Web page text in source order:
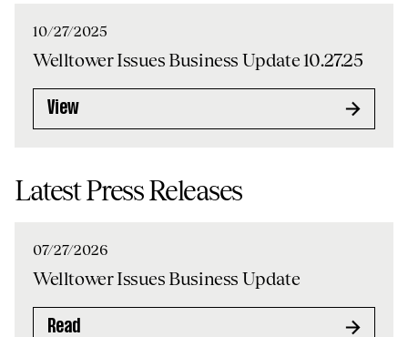
10/27/2025
Welltower Issues Business Update 10.27.25
View
Latest Press Releases
07/27/2026
Welltower Issues Business Update
Read